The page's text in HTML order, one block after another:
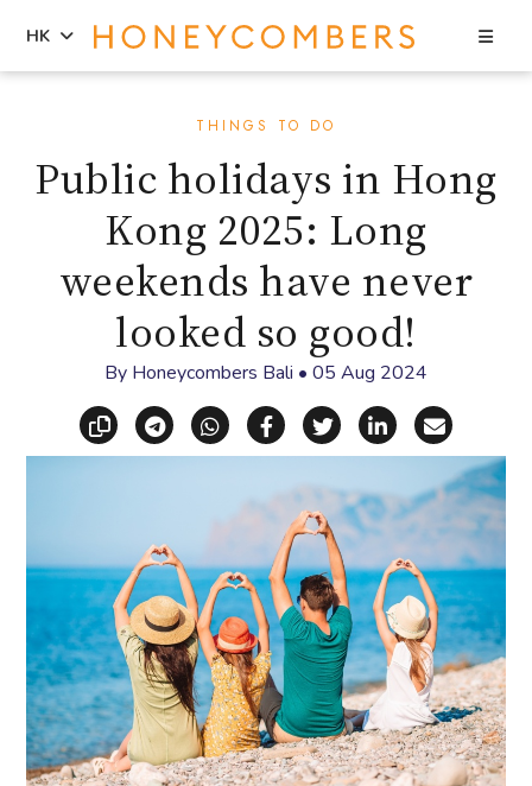
sidebar
HK
THINGS TO DO
Public holidays in Hong
Kong 2025: Long
weekends have never
looked so good!
By Honeycombers Bali • 05 Aug 2024
Copy linkShare via Telegram
Share via WhatsApp
Share on Facebook
Share on X
Share on
Share